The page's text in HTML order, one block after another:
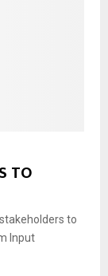
TO
to
Input